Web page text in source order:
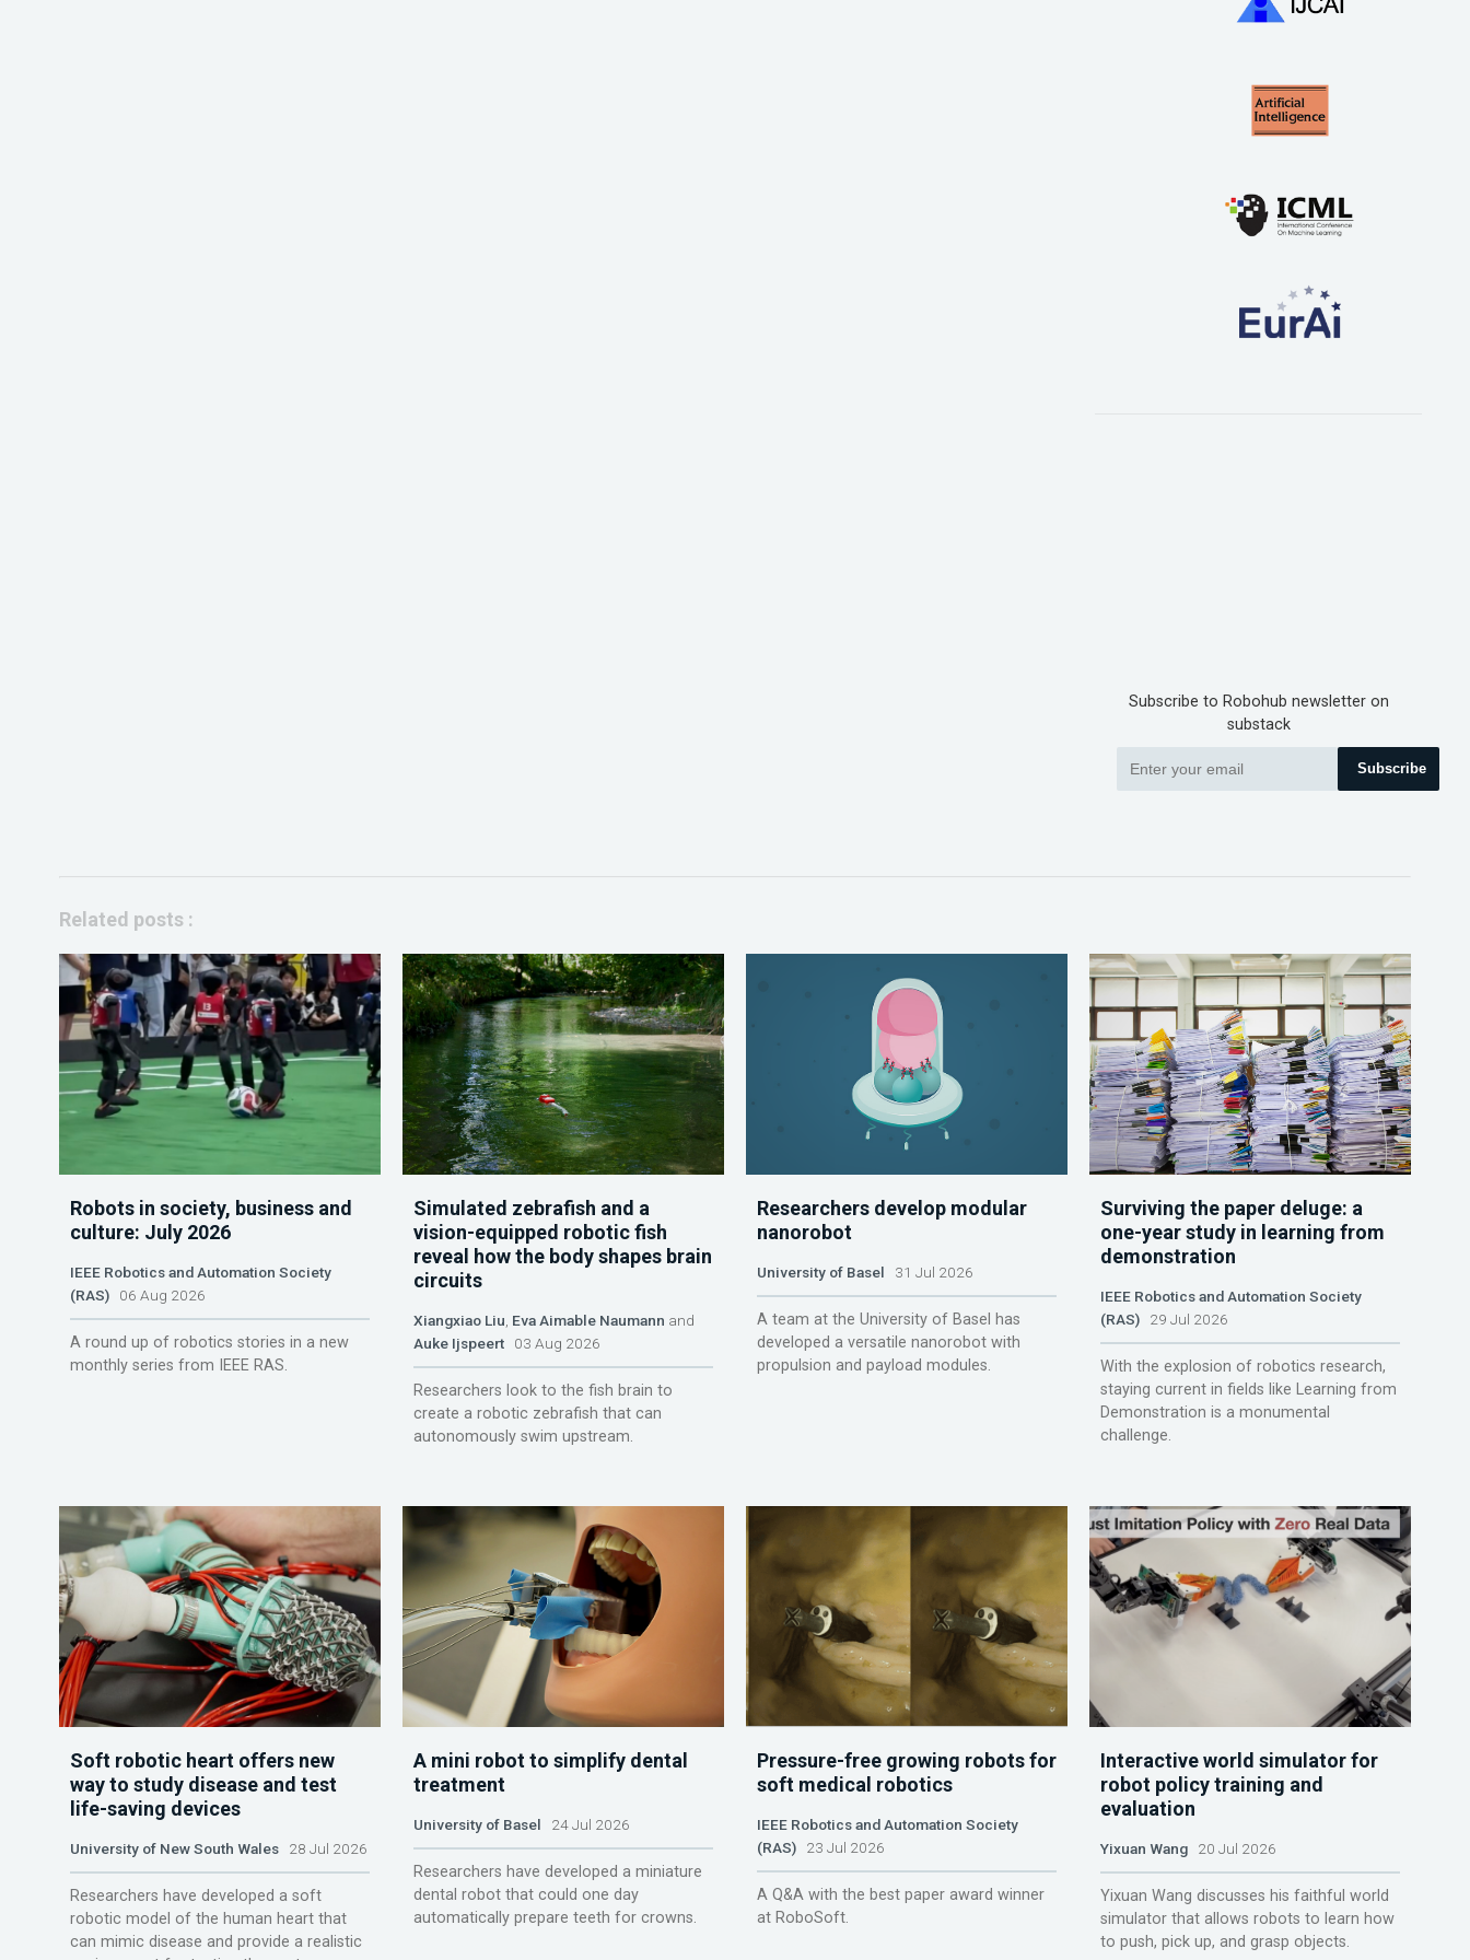
Subscribe to Robohub newsletter on
substack
Subscribe
Related posts :
Robots in society, business and
culture: July 2026
IEEE Robotics and Automation Society
(RAS)06 Aug 2026
A round up of robotics stories in a new
monthly series from IEEE RAS.
Simulated zebrafish and a
vision-equipped robotic fish
reveal how the body shapes brain
circuits
Xiangxiao Liu Eva Aimable Naumann and
Auke Ijspeert03 Aug 2026
Researchers look to the fish brain to
create a robotic zebrafish that can
autonomously swim upstream.
Researchers develop modular
nanorobot
University of Basel 31 Jul 2026
A team at the University of Basel has
developed a versatile nanorobot with
propulsion and payload modules.
Surviving the paper deluge: a
one-year study in learning from
demonstration
IEEE Robotics and Automation Society
(RAS) 29 Jul 2026
With the explosion of robotics research,
staying current in fields like Learning from
Demonstration is a monumental
challenge.
Soft robotic heart offers new
way to study disease and test
life-saving devices
University of New South Wales28 Jul 2026
Researchers have developed a soft
robotic model of the human heart that
can mimic disease and provide a realistic
A mini robot to simplify dental
treatment
University of Basel 24 Jul 2026
Researchers have developed a miniature
dental robot that could one day
automatically prepare teeth for crowns.
Pressure-free growing robots for
soft medical robotics
IEEE Robotics and Automation Society
(RAS)23 Jul 2026
A Q&A with the best paper award winner
at RoboSoft.
Interactive world simulator for
robot policy training and
evaluation
Yixuan Wang 20 Jul 2026
Yixuan Wang discusses his faithful world
simulator that allows robots to learn how
to push, pick up, and grasp objects.